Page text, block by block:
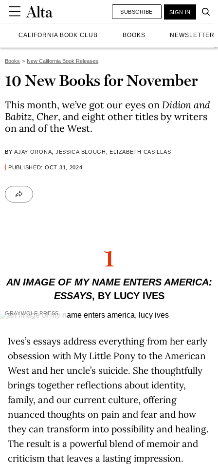
CALIFORNIA BOOK CLUB BOOKS NEWSLETTER
SUBSCRIBE SIGN IN
Books New California Book Releases
10 New Books for November
This month, we’ve got our eyes on Didion and
Babitz, Cher, and eight other titles by writers
on and of the West.
BYAJAY ORONA JESSICA BLOUGH ELIZABETH CASILLAS
PUBLISHED: OCT 31, 2024
1
AN IMAGE OF MY NAME ENTERS AMERICA:
ESSAYS, BY LUCY IVES
GRAYWOLF PRESS
Ives’s essays address everything from her early
obsession with My Little Pony to the American
West and her uncle’s suicide. She thoughtfully
brings together reflections about identity,
family, and our current culture, offering
nuanced thoughts on pain and fear and how
they can transform into possibility and healing.
The result is a powerful blend of memoir and
criticism that leaves a lasting impression.